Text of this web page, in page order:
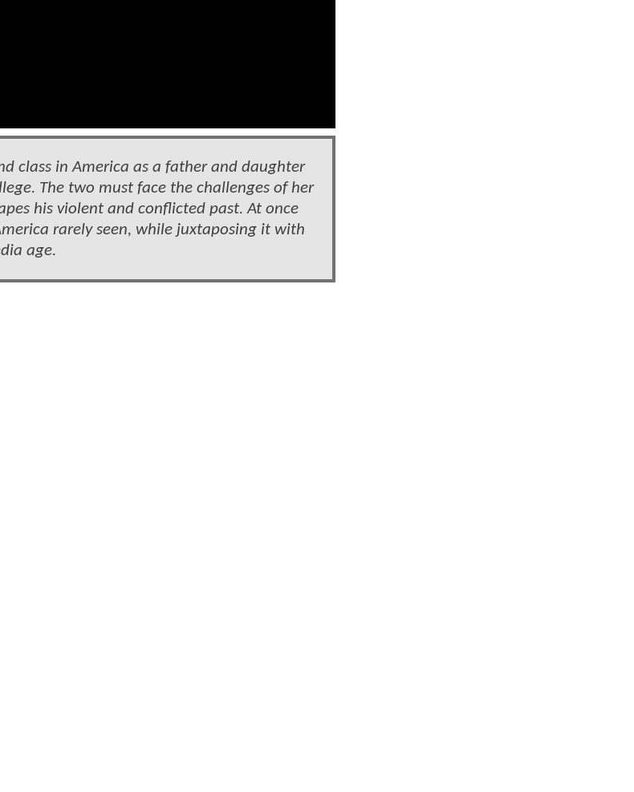
class in America as a father and daughter
The two must face the challenges of her
his violent and conflicted past. At once
rarely seen, while juxtaposing it with
age.